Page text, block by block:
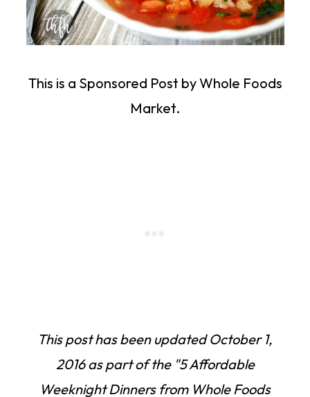
This is a Sponsored Post by Whole Foods
Market.
This post has been updatedOctober 1,
2016as part of the "5 Affordable
Weeknight Dinners from Whole Foods